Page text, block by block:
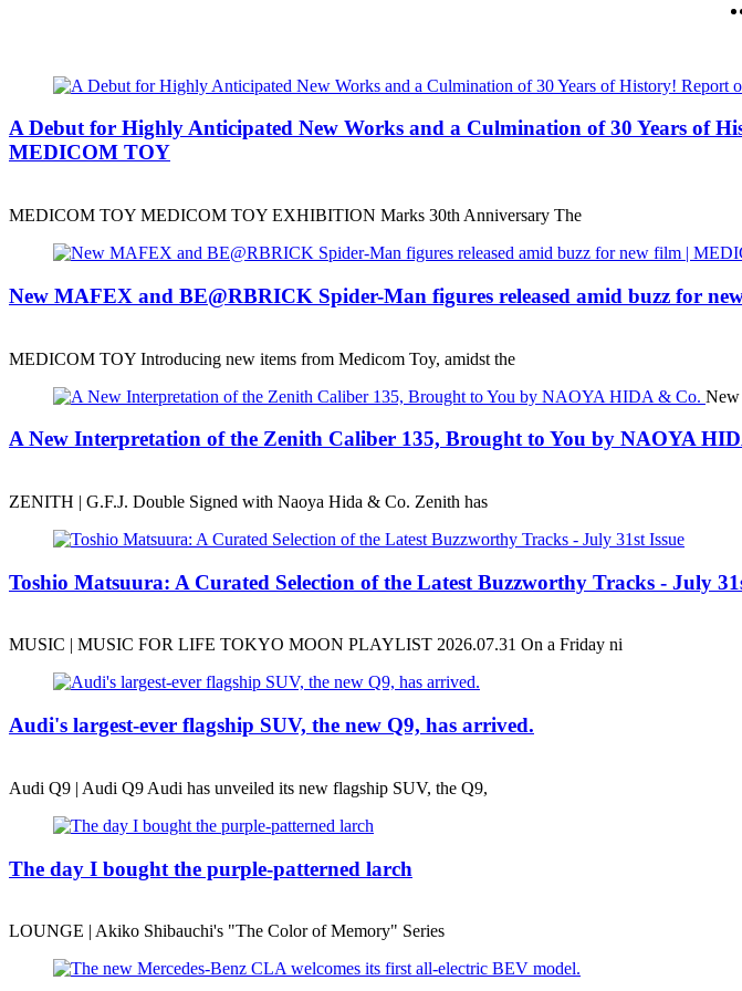
A Debut for Highly Anticipated New Works and a Culmination of 30 Years
MEDICOM TOY
MEDICOM TOY MEDICOM TOY EXHIBITION Marks 30th Anniversary The
New MAFEX and BE@RBRICK Spider-Man figures released amid buzz for
MEDICOM TOY Introducing new items from Medicom Toy, amidst the
New
A New Interpretation of the Zenith Caliber 135, Brought to You by NAOYA
ZENITH | G.F.J. Double Signed with Naoya Hida & Co. Zenith has
Toshio Matsuura: A Curated Selection of the Latest Buzzworthy Tracks - July
MUSIC | MUSIC FOR LIFE TOKYO MOON PLAYLIST 2026.07.31 On a Friday ni
Audi's largest-ever flagship SUV, the new Q9, has arrived.
Audi Q9 | Audi Q9 Audi has unveiled its new flagship SUV, the Q9,
The day I bought the purple-patterned larch
LOUNGE | Akiko Shibauchi's "The Color of Memory" Series